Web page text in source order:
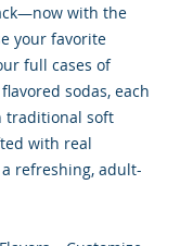
with the
your favorite
full cases of
sodas, each
traditional soft
with real
refreshing, adult-